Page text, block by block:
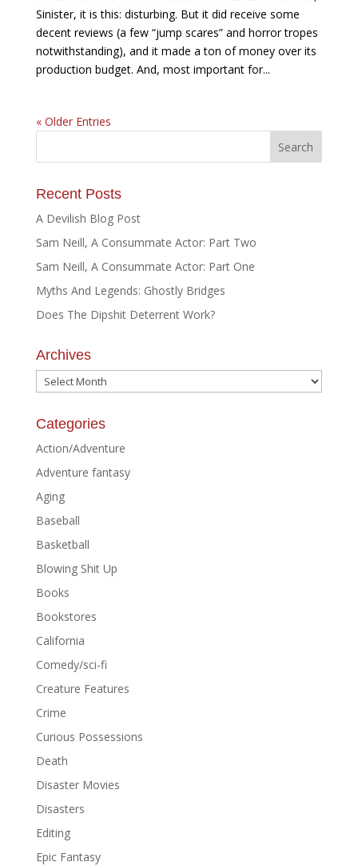
Sinister, it is this: disturbing. But it did receive some
decent reviews (a few “jump scares” and horror tropes
notwithstanding), and it made a ton of money over its
production budget. And, most important for...
« Older Entries
Recent Posts
A Devilish Blog Post
Sam Neill, A Consummate Actor: Part Two
Sam Neill, A Consummate Actor: Part One
Myths And Legends: Ghostly Bridges
Does The Dipshit Deterrent Work?
Archives
Archives
Categories
Action/Adventure
Adventure fantasy
Aging
Baseball
Basketball
Blowing Shit Up
Books
Bookstores
California
Comedy/sci-fi
Creature Features
Crime
Curious Possessions
Death
Disaster Movies
Disasters
Editing
Epic Fantasy